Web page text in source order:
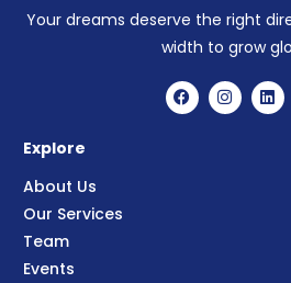
Your dreams deserve the right
width to grow
Explore
About Us
Our Services
Team
Events